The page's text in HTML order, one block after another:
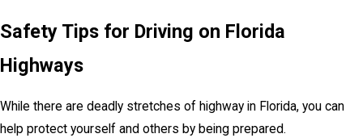
Safety Tips for Driving on Florida
Highways
While there are deadly stretches of highway in Florida, you can
help protect yourself and others by being prepared.